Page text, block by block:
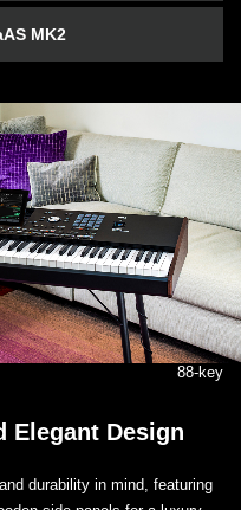
MK2
88-key
Elegant Design
durability in mind, featuring